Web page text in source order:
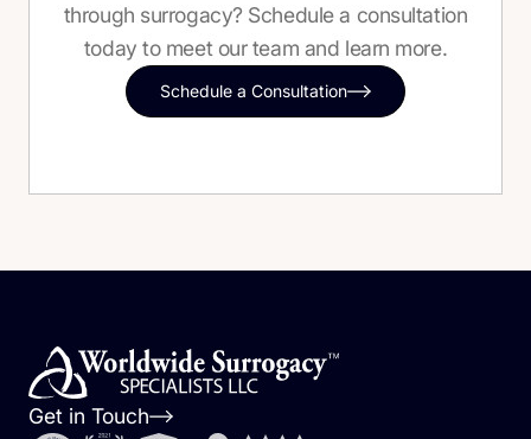
through surrogacy? Schedule a consultation
today to meet our team and learn more.
Schedule a Consultation
Get in Touch